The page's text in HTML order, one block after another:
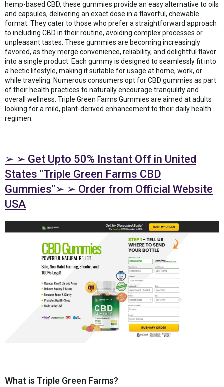
hemp-based CBD, these gummies provide an easy alternative to oils
and capsules, delivering an exact dose in a flavorful, chewable
format. They cater to those who prefer a straightforward approach
to including CBD in their routine, avoiding complex processes or
unpleasant tastes. These gummies are becoming increasingly
favored, as they merge convenience, reliability, and delightful flavor
into a single product. Each gummy is designed to seamlessly fit into
a hectic lifestyle, making it suitable for usage at home, work, or
while traveling. Numerous consumers opt for CBD gummies as part
of their health practices to naturally encourage tranquility and
overall wellness. Triple Green Farms Gummies are aimed at adults
looking for a mild, plant-derived enhancement to their daily health
regimen.
➢ ➢ Get Upto 50% Instant Off in United
States "Triple Green Farms CBD
Gummies"➢ ➢ Order from Official Website
USA
What is Triple Green Farms?